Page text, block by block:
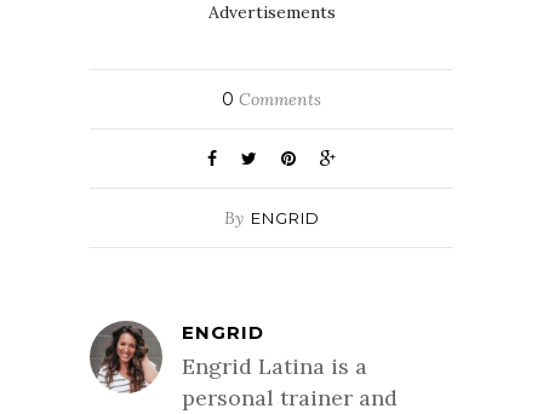
Advertisements
0 Comments
By ENGRID
ENGRID
Engrid Latina is a
personal trainer and